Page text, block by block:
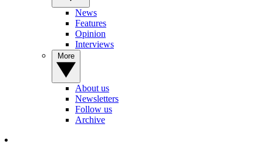
News
Features
Opinion
Interviews
About us
Newsletters
Follow us
Archive